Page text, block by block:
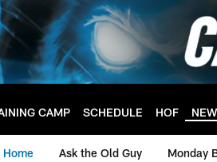
CAMP SCHEDULE HOF
Home Ask the Old Guy Monday